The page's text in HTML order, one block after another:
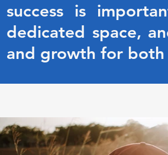
success is
dedicated space,
and growth for both